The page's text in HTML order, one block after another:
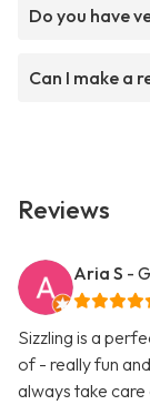
Do you have
Can I make a
Reviews
Aria S -
Sizzling is a
of - really fun
always take care